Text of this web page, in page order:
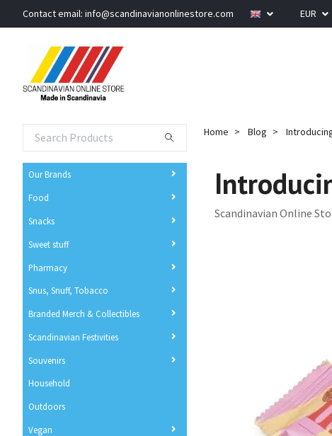
Contact email: info@scandinavianonlinestore.com EUR
Our Brands
Food
Snacks
Sweet stuff
Pharmacy
Snus, Snuff, Tobacco
Branded Merch & Collectibles
Scandinavian Festivities
Souvenirs
Household
Outdoors
Vegan
Home Blog
Scandinavian Online